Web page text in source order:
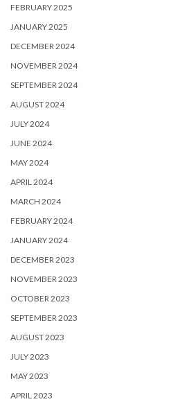
FEBRUARY 2025
JANUARY 2025
DECEMBER 2024
NOVEMBER 2024
SEPTEMBER 2024
AUGUST 2024
JULY 2024
JUNE 2024
MAY 2024
APRIL 2024
MARCH 2024
FEBRUARY 2024
JANUARY 2024
DECEMBER 2023
NOVEMBER 2023
OCTOBER 2023
SEPTEMBER 2023
AUGUST 2023
JULY 2023
MAY 2023
APRIL 2023